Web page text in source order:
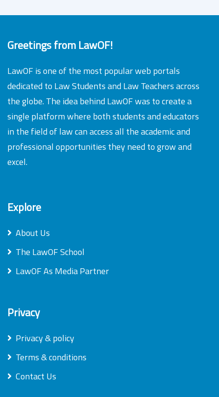
Greetings from LawOF!
LawOF is one of the most popular web portals
dedicated to Law Students and Law Teachers across
the globe. The idea behind LawOF was to create a
single platform where both students and educators
in the field of law can access all the academic and
professional opportunities they need to grow and
excel.
Explore
About Us
The LawOF School
LawOF As Media Partner
Privacy
Privacy & policy
Terms & conditions
Contact Us